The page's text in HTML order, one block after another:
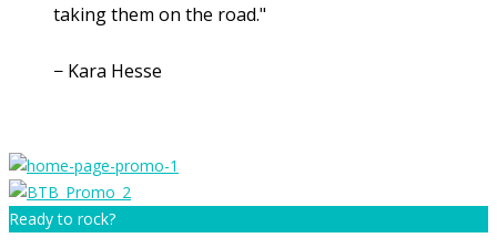
taking them on the road."
− Kara Hesse
Ready to rock?